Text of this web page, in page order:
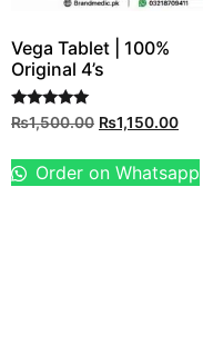
Vega Tablet | 100%
Original 4’s
Rated
5.00
₨1,500.00 ₨1,150.00
Order on Whatsapp